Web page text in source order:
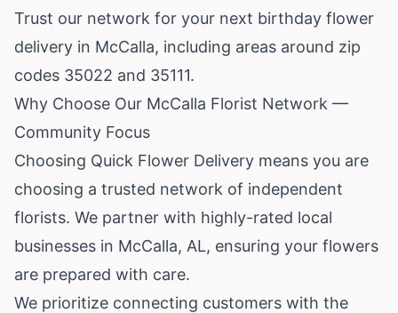
Trust our network for your next birthday flower
delivery in McCalla, including areas around zip
codes 35022 and 35111.
Why Choose Our McCalla Florist Network —
Community Focus
Choosing Quick Flower Delivery means you are
choosing a trusted network of independent
florists. We partner with highly-rated local
businesses in McCalla, AL, ensuring your flowers
are prepared with care.
We prioritize connecting customers with the